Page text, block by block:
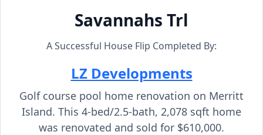
Savannahs Trl
A Successful House Flip Completed By:
LZ Developments
Golf course pool home renovation on Merritt
Island. This 4-bed/2.5-bath, 2,078 sqft home
was renovated and sold for $610,000.